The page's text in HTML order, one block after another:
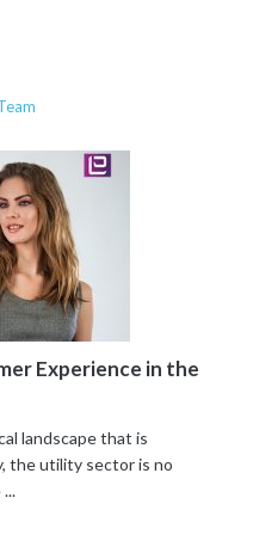
Experience in the
landscape that is
the utility sector is no